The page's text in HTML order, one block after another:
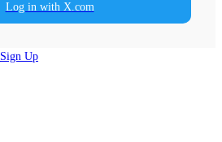
Log in with X.com
Sign Up